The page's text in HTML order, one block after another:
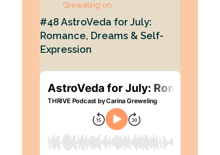
Greweling on
#48 AstroVeda for July:
Romance, Dreams & Self-
Expression